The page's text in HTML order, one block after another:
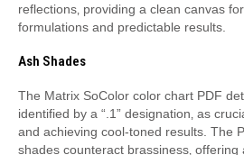
reflections‚ providing a clean canvas
formulations and predictable results.
Ash Shades
The Matrix SoColor color chart PDF
identified by a “.1” designation‚ as
and achieving cool-toned results. The
shades counteract brassiness‚ offering